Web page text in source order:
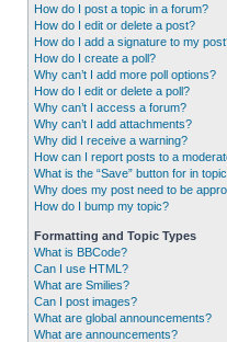
How do I post a topic in a forum?
How do I edit or delete a post?
How do I add a signature to my
How do I create a poll?
Why can’t I add more poll options?
How do I edit or delete a poll?
Why can’t I access a forum?
Why can’t I add attachments?
Why did I receive a warning?
How can I report posts to a
What is the “Save” button for in
Why does my post need to be
How do I bump my topic?
Formatting and Topic Types
What is BBCode?
Can I use HTML?
What are Smilies?
Can I post images?
What are global announcements?
What are announcements?